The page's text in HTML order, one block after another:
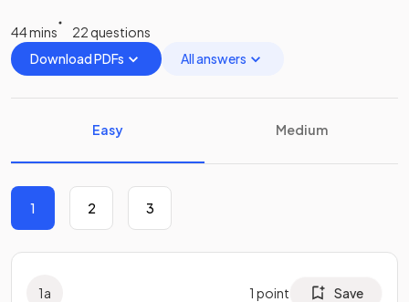
44 mins
22 questions
Download PDFs
All answers
Easy Medium
1 2 3
1a 1 point Save